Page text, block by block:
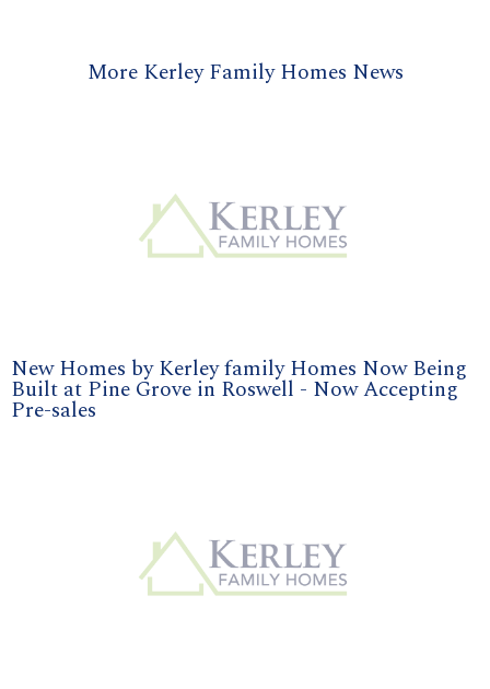
More Kerley Family Homes News
New Homes by Kerley family Homes Now Being
Built at Pine Grove in Roswell - Now Accepting
Pre-sales